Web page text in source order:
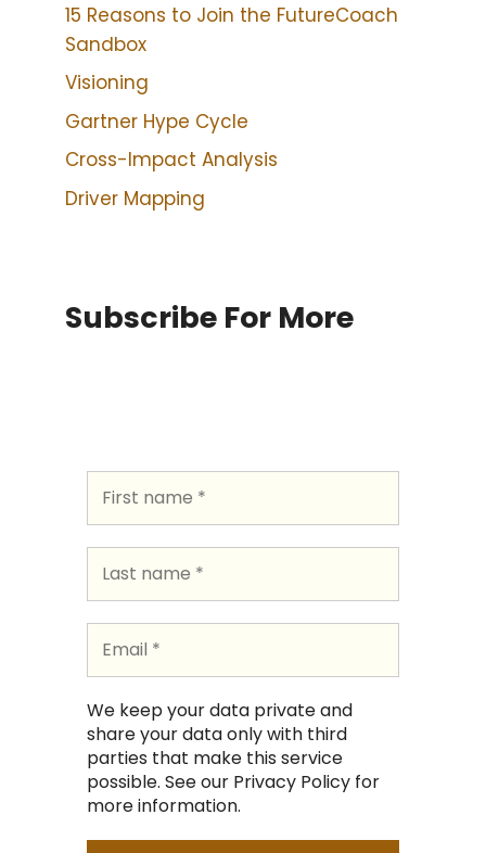
15 Reasons to Join the FutureCoach
Sandbox
Visioning
Gartner Hype Cycle
Cross-Impact Analysis
Driver Mapping
Subscribe For More
We keep your data private and
share your data only with third
parties that make this service
possible. See our Privacy Policy for
more information.